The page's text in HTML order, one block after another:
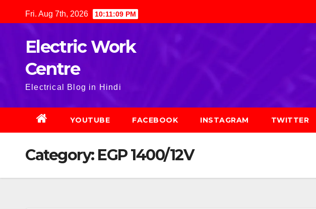
to
Fri. Aug 7th, 2026 10:11:10 PM
Electric Work
Centre
Electrical Blog in Hindi
YOUTUBE FACEBOOK INSTAGRAM TWITTER
Category: EGP 1400/12V